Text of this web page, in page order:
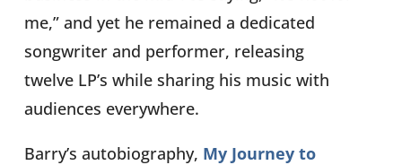
me,” and yet he remained a dedicated
songwriter and performer, releasing
twelve LP’s while sharing his music with
audiences everywhere.
Barry’s autobiography, My Journey to